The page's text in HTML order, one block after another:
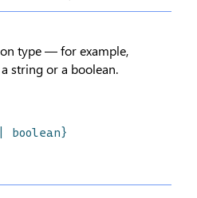
type — for example,
string or a boolean.